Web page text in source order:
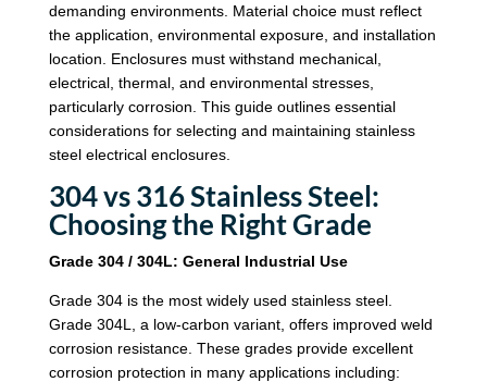
demanding environments. Material choice must reflect
the application, environmental exposure, and installation
location. Enclosures must withstand mechanical,
electrical, thermal, and environmental stresses,
particularly corrosion. This guide outlines essential
considerations for selecting and maintaining stainless
steel electrical enclosures.
304 vs 316 Stainless Steel:
Choosing the Right Grade
Grade 304 / 304L: General Industrial Use
Grade 304 is the most widely used stainless steel.
Grade 304L, a low-carbon variant, offers improved weld
corrosion resistance. These grades provide excellent
corrosion protection in many applications including: